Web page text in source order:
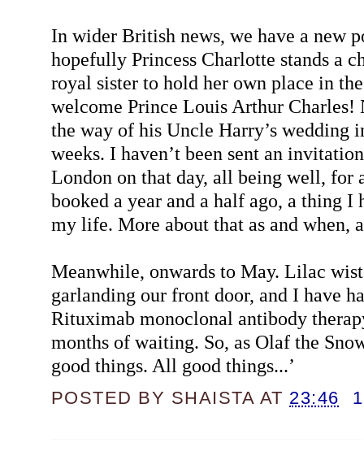
In wider British news, we have a new
hopefully Princess Charlotte stands a
royal sister to hold her own place in
welcome Prince Louis Arthur
the way of his Uncle Harry’s wedding
weeks. I haven’t been sent an
London on that day, all being well, for
booked a year and a half ago, a thing I
my life. More about that as and when,
Meanwhile, onwards to May. Lilac
garlanding our front door, and I have
Rituximab monoclonal antibody
months of waiting. So, as Olaf the
good things. All good things...’
POSTED BY SHAISTA AT 23:46